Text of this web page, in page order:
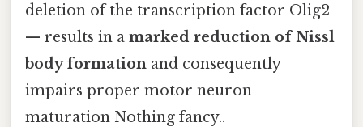
deletion of the transcription factor Olig2
— results in a marked reduction of Nissl
body formation and consequently
impairs proper motor neuron
maturation Nothing fancy..